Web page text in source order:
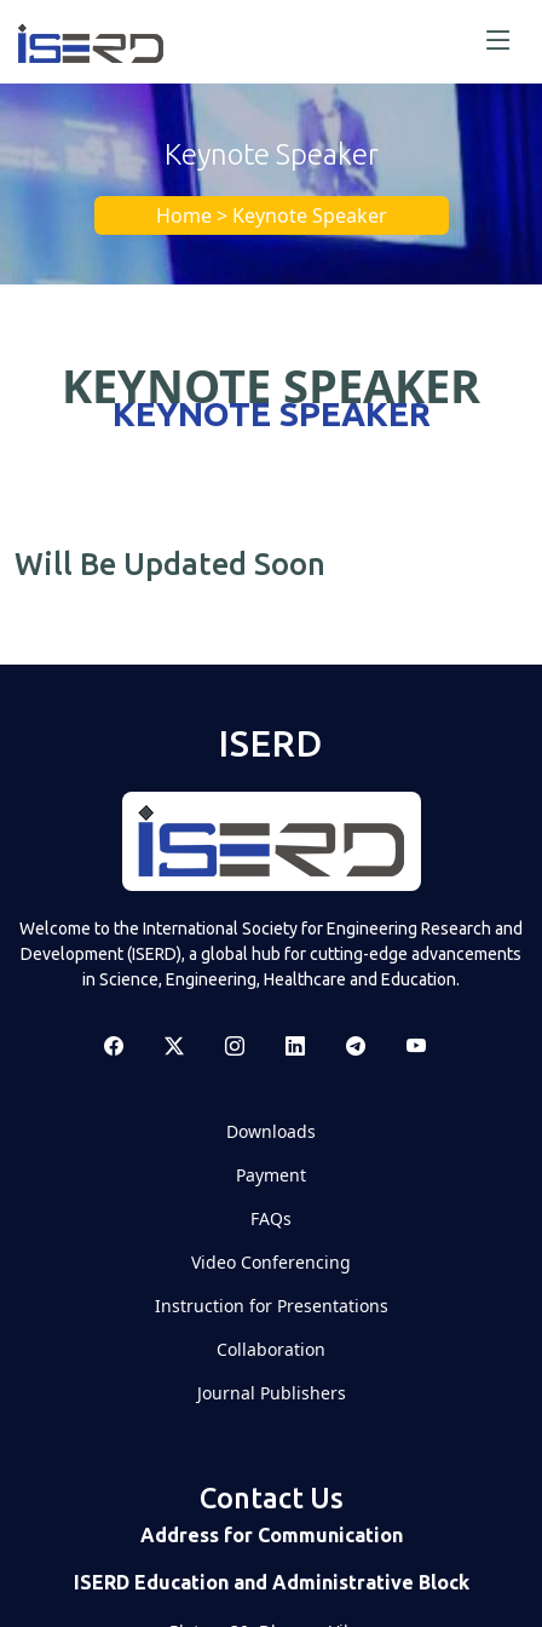
Keynote Speaker
Home > Keynote Speaker
KEYNOTE SPEAKER
KEYNOTE SPEAKER
Will Be Updated Soon
ISERD
Welcome to the International Society for Engineering Research and
Development (ISERD), a global hub for cutting-edge advancements
in Science, Engineering, Healthcare and Education.
Downloads
Payment
FAQs
Video Conferencing
Instruction for Presentations
Collaboration
Journal Publishers
Contact Us
Address for Communication
ISERD Education and Administrative Block